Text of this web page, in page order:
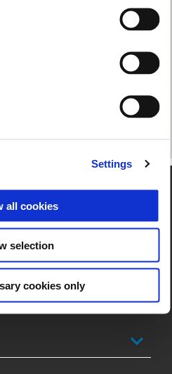
Settings
all cookies
selection
cookies only